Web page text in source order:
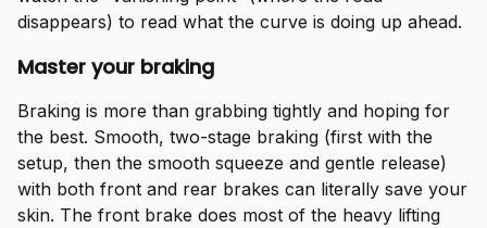
disappears) to read what the curve is doing up ahead.
Master your braking
Braking is more than grabbing tightly and hoping for
the best. Smooth, two-stage braking (first with the
setup, then the smooth squeeze and gentle release)
with both front and rear brakes can literally save your
skin. The front brake does most of the heavy lifting